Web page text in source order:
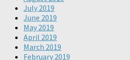
July 2019
June 2019
May 2019
April 2019
March 2019
February 2019